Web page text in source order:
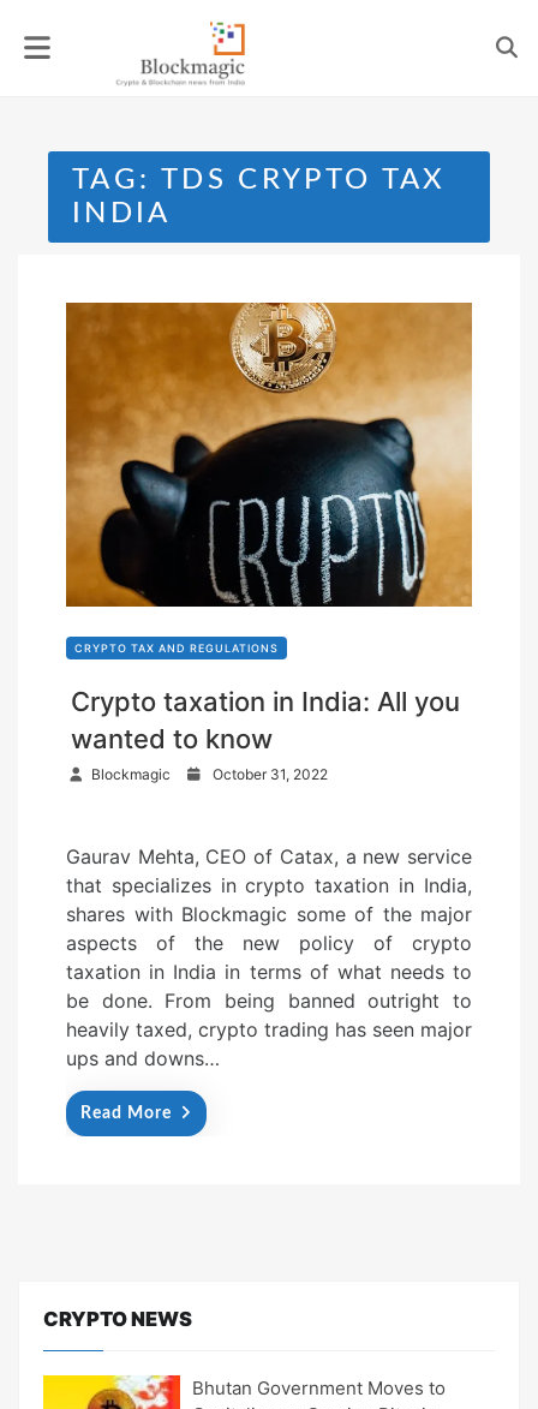
TAG: TDS CRYPTO TAX
INDIA
CRYPTO TAX AND REGULATIONS
Crypto taxation in India: All you
wanted to know
Blockmagic
e
d
o
n
October 31, 2022
Gaurav Mehta, CEO of Catax, a new service
that specializes in crypto taxation in India,
shares with Blockmagic some of the major
aspects of the new policy of crypto
taxation in India in terms of what needs to
be done. From being banned outright to
heavily taxed, crypto trading has seen major
ups and downs…
Read More
CRYPTO NEWS
Bhutan Government Moves to